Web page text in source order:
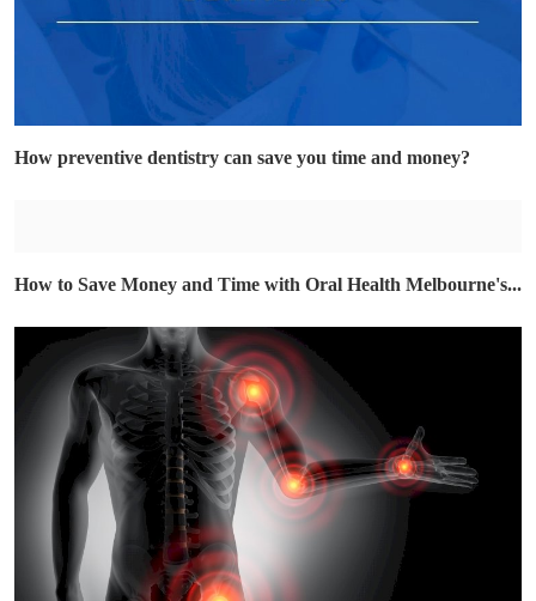
How preventive dentistry can save you time and money?
How to Save Money and Time with Oral Health Melbourne's...